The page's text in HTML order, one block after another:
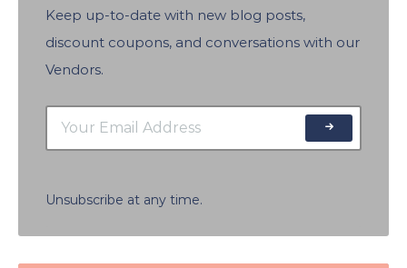
Keep up-to-date with new blog posts,
discount coupons, and conversations with our
Vendors.
Unsubscribe at any time.